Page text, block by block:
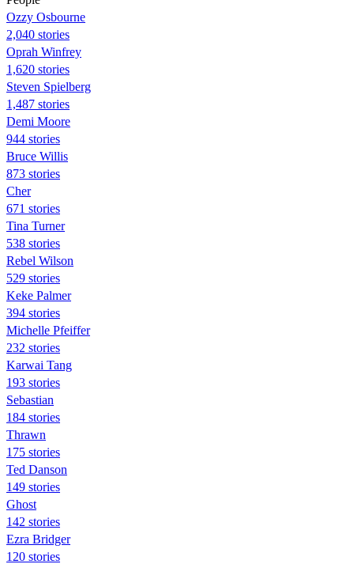
Ozzy Osbourne
2,040 stories
Oprah Winfrey
1,620 stories
Steven Spielberg
1,487 stories
Demi Moore
944 stories
Bruce Willis
873 stories
Cher
671 stories
Tina Turner
538 stories
Rebel Wilson
529 stories
Keke Palmer
394 stories
Michelle Pfeiffer
232 stories
Karwai Tang
193 stories
Sebastian
184 stories
Thrawn
175 stories
Ted Danson
149 stories
Ghost
142 stories
Ezra Bridger
120 stories